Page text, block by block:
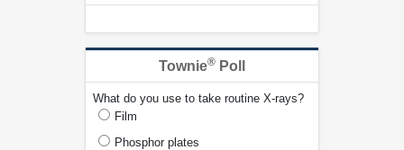
Townie® Poll
What do you use to take routine X-rays?
Film
Phosphor plates